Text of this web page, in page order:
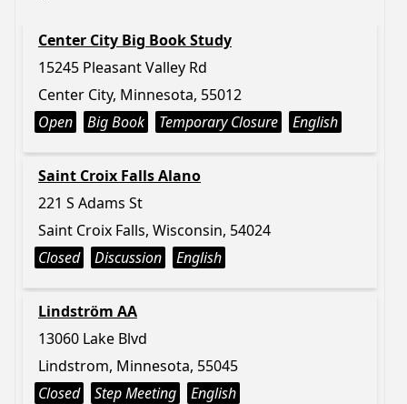
Center City Big Book Study
15245 Pleasant Valley Rd
Center City, Minnesota, 55012
Open
Big Book Temporary Closure English
Saint Croix Falls Alano
221 S Adams St
Saint Croix Falls, Wisconsin, 54024
Closed
Discussion English
Lindström AA
13060 Lake Blvd
Lindstrom, Minnesota, 55045
Closed
Step Meeting English